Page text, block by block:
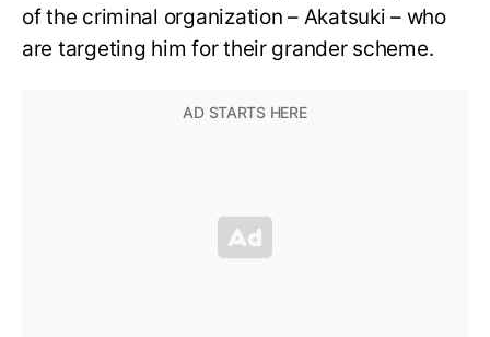
of the criminal organization – Akatsuki – who
are targeting him for their grander scheme.